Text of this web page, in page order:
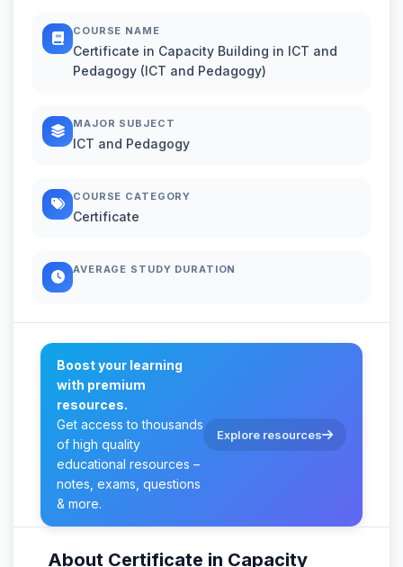
COURSE NAME
Certificate in Capacity Building in ICT and
Pedagogy (ICT and Pedagogy)
MAJOR SUBJECT
ICT and Pedagogy
COURSE CATEGORY
Certificate
AVERAGE STUDY DURATION
Boost your learning
with premium
resources.
Get access to thousands
of high quality
educational resources –
notes, exams, questions
& more.
Explore resources
About Certificate in Capacity